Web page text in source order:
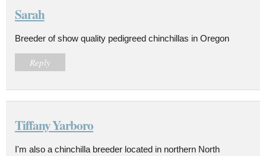
Sarah
Breeder of show quality pedigreed chinchillas in Oregon
Reply
Tiffany Yarboro
I'm also a chinchilla breeder located in northern North